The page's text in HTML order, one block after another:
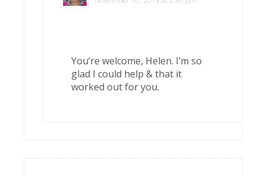
You’re welcome, Helen. I’m so
glad I could help & that it
worked out for you.